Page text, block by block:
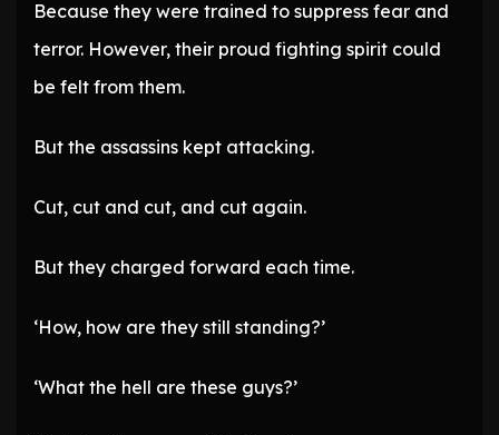
Because they were trained to suppress fear and
terror. However, their proud fighting spirit could
be felt from them.
But the assassins kept attacking.
Cut, cut and cut, and cut again.
But they charged forward each time.
‘How, how are they still standing?’
‘What the hell are these guys?’